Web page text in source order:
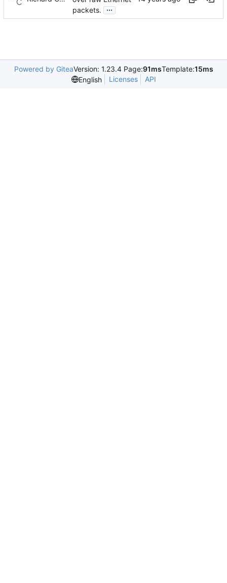
packets.
...
Powered by GiteaVersion: 1.23.4 Page:91msTemplate:15ms
English
Licenses API